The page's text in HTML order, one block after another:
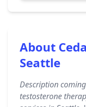
About
Seattle
Description
testosterone